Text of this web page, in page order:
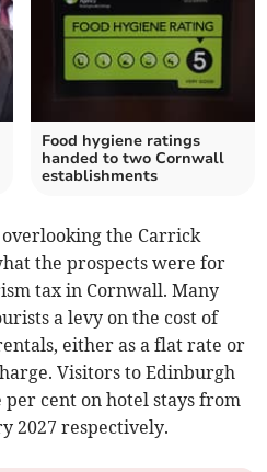
Food hygiene ratings
handed to two Cornwall
establishments
the Carrick
the prospects were for
tax in Cornwall. Many
a levy on the cost of
either as a flat rate or
Visitors to Edinburgh
cent on hotel stays from
2027 respectively.